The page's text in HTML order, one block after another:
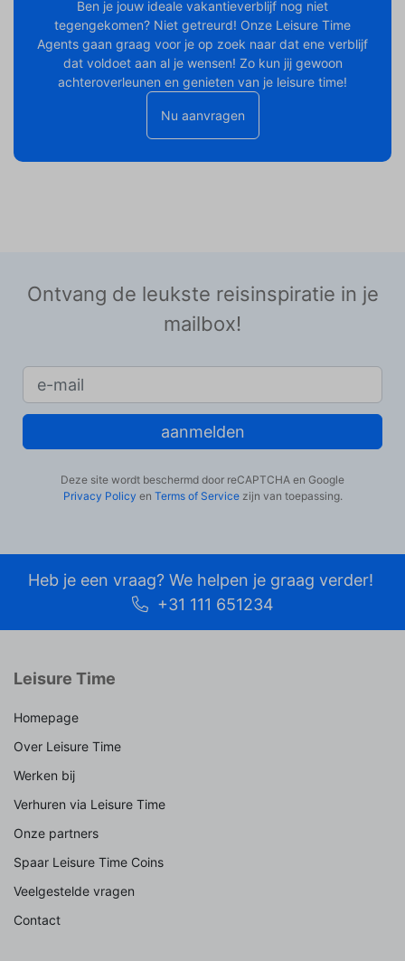
Ben je jouw ideale vakantieverblijf nog niet
tegengekomen? Niet getreurd! Onze Leisure Time
Agents gaan graag voor je op zoek naar dat ene verblijf
dat voldoet aan al je wensen! Zo kun jij gewoon
achteroverleunen en genieten van je leisure time!
Nu aanvragen
Ontvang de leukste reisinspiratie in je
mailbox!
aanmelden
Deze site wordt beschermd door reCAPTCHA en Google
Privacy Policy en Terms of Servicezijn van toepassing.
Heb je een vraag? We helpen je graag verder!
+31 111 651234
Leisure Time
Homepage
Over Leisure Time
Werken bij
Verhuren via Leisure Time
Onze partners
Spaar Leisure Time Coins
Veelgestelde vragen
Contact